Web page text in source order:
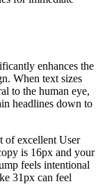
enhances the
When text sizes
to the human eye,
headlines down to
of excellent User
is 16px and your
feels intentional
31px can feel